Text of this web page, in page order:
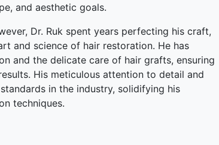
and aesthetic goals.
Dr. Ruk spent years perfecting his craft,
and science of hair restoration. He has
and the delicate care of hair grafts, ensuring
His meticulous attention to detail and
in the industry, solidifying his
techniques.